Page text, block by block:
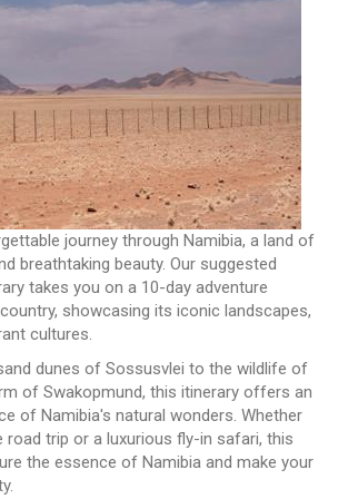
journey through Namibia, a land of
breathtaking beauty. Our suggested
takes you on a 10-day adventure
showcasing its iconic landscapes,
cultures.
dunes of Sossusvlei to the wildlife of
of Swakopmund, this itinerary offers an
of Namibia's natural wonders. Whether
road trip or a luxurious fly-in safari, this
the essence of Namibia and make your